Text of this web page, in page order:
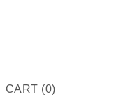
CART (0)